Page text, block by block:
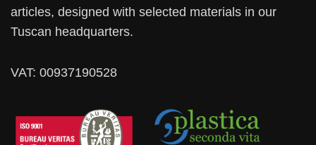
articles, designed with selected materials in our
Tuscan headquarters.
VAT: 00937190528